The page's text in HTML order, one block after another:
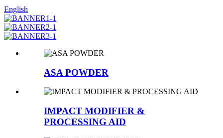
English
ASA POWDER
IMPACT MODIFIER &
PROCESSING AID